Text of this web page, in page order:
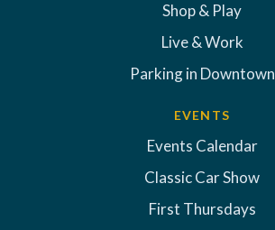
Shop & Play
Live & Work
Parking in Downtown
EVENTS
Events Calendar
Classic Car Show
First Thursdays